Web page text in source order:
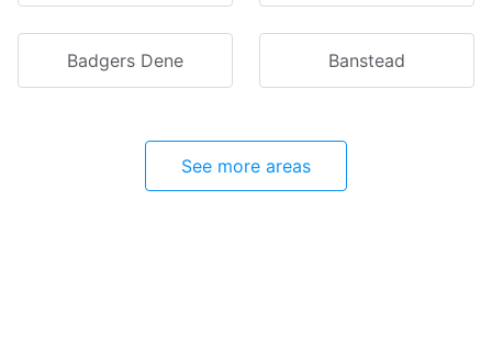
Badgers Dene Banstead
See more areas